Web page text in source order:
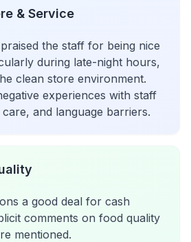
& Service
the staff for being nice
during late-night hours,
clean store environment.
experiences with staff
and language barriers.
a good deal for cash
comments on food quality
mentioned.